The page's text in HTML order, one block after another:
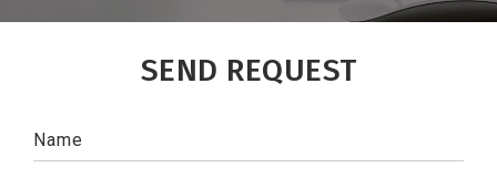
SEND REQUEST
Name